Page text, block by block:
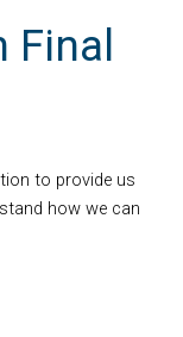
to provide us
how we can